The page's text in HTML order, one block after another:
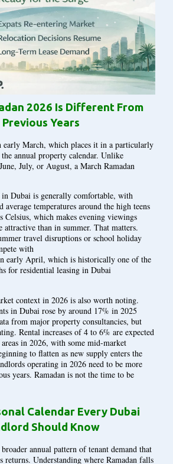
2026 Is Different From
Previous Years
early March, which places it in a particularly
annual property calendar. Unlike
July, or August, a March Ramadan
Dubai is generally comfortable, with
average temperatures around the high teens
Celsius, which makes evening viewings
attractive than in summer. That matters.
travel disruptions or school holiday
with
early April, which is historically one of the
for residential leasing in Dubai
context in 2026 is also worth noting.
in Dubai rose by around 17% in 2025
from major property consultancies, but
Rental increases of 4 to 6% are expected
in 2026, with some mid-market
to flatten as new supply enters the
operating in 2026 need to be more
years. Ramadan is not the time to be
Calendar Every Dubai
Should Know
annual pattern of tenant demand that
returns. Understanding where Ramadan falls